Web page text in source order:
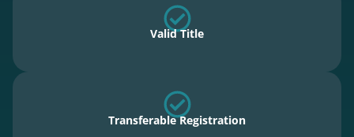
Valid Title
Transferable Registration